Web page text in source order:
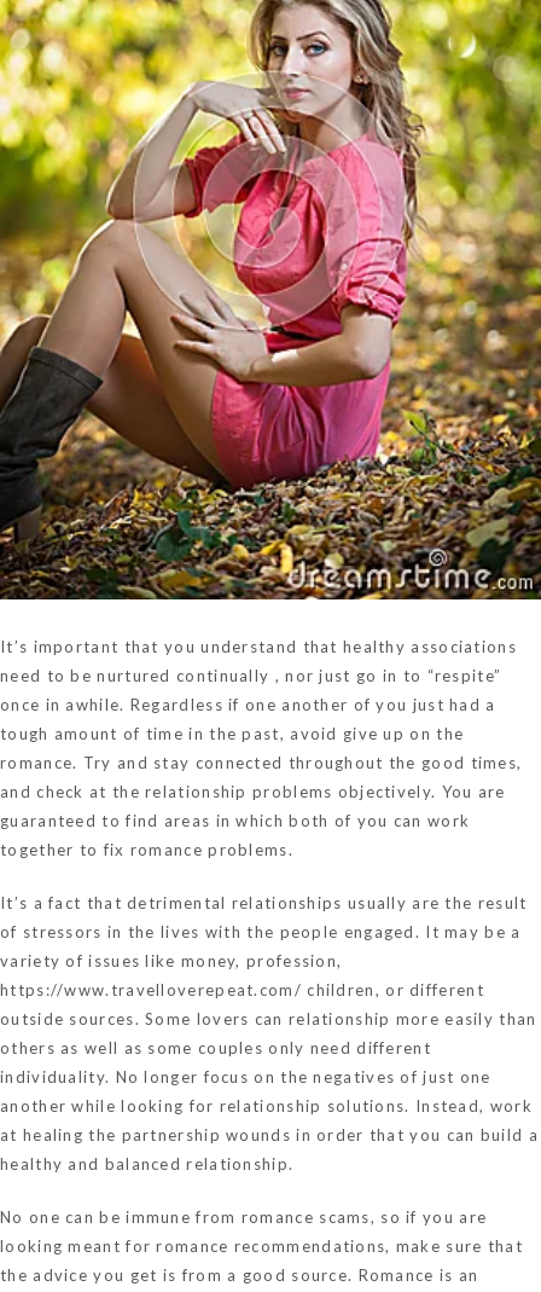
It’s important that you understand that healthy associations
need to be nurtured continually , nor just go in to “respite”
once in awhile. Regardless if one another of you just had a
tough amount of time in the past, avoid give up on the
romance. Try and stay connected throughout the good times,
and check at the relationship problems objectively. You are
guaranteed to find areas in which both of you can work
together to fix romance problems.
It’s a fact that detrimental relationships usually are the result
of stressors in the lives with the people engaged. It may be a
variety of issues like money, profession,
https://www.travelloverepeat.com/ children, or different
outside sources. Some lovers can relationship more easily than
others as well as some couples only need different
individuality. No longer focus on the negatives of just one
another while looking for relationship solutions. Instead, work
at healing the partnership wounds in order that you can build a
healthy and balanced relationship.
No one can be immune from romance scams, so if you are
looking meant for romance recommendations, make sure that
the advice you get is from a good source. Romance is an